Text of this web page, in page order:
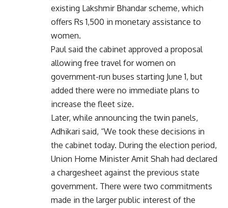
existing Lakshmir Bhandar scheme, which
offers Rs 1,500 in monetary assistance to
women.
Paul said the cabinet approved a proposal
allowing free travel for women on
government-run buses starting June 1, but
added there were no immediate plans to
increase the fleet size.
Later, while announcing the twin panels,
Adhikari said, “We took these decisions in
the cabinet today. During the election period,
Union Home Minister Amit Shah had declared
a chargesheet against the previous state
government. There were two commitments
made in the larger public interest of the